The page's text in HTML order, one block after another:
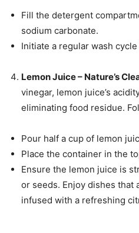
Fill the detergent
sodium carbonate.
Initiate a regular wash
Lemon Juice – Nature’s
vinegar, lemon juice’s
eliminating food residue.
Pour half a cup of lemon
Place the container in the
Ensure the lemon juice is
or seeds. Enjoy dishes that
infused with a refreshing